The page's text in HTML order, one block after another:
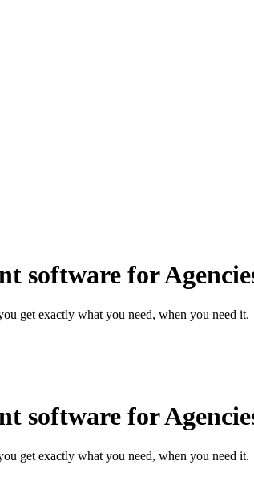
software for
get exactly what you need, when you need it.
software for
get exactly what you need, when you need it.